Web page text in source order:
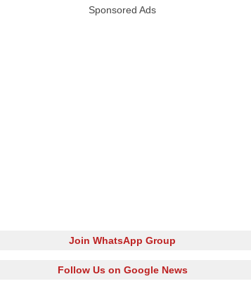
Sponsored Ads
Join WhatsApp Group
Follow Us on Google News